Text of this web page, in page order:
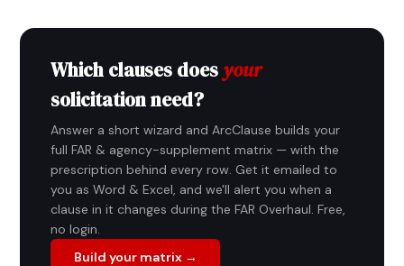
Which clauses does your
solicitation need?
Answer a short wizard and ArcClause builds your
full FAR & agency-supplement matrix — with the
prescription behind every row. Get it emailed to
you as Word & Excel, and we'll alert you when a
clause in it changes during the FAR Overhaul. Free,
no login.
Build your matrix →